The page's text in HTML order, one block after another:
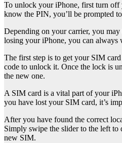
To unlock your iPhone, first turn
know the PIN, you’ll be prompted
Depending on your carrier, you
losing your iPhone, you can always
The first step is to get your SIM
code to unlock it. Once the lock is
the new one.
A SIM card is a vital part of your
you have lost your SIM card, it’s
After you have found the correct
Simply swipe the slider to the left to
new SIM.